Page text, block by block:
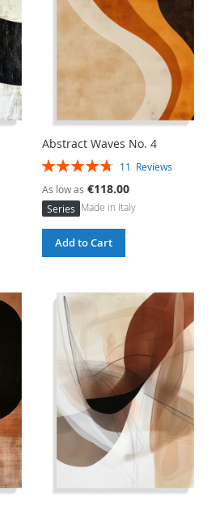
Abstract Waves No. 4
Rating:
11 Reviews
As low as €118.00
Series Made in Italy
Add to Cart